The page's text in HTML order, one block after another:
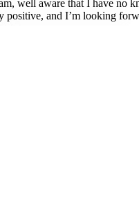
well aware that I have no
and I’m looking